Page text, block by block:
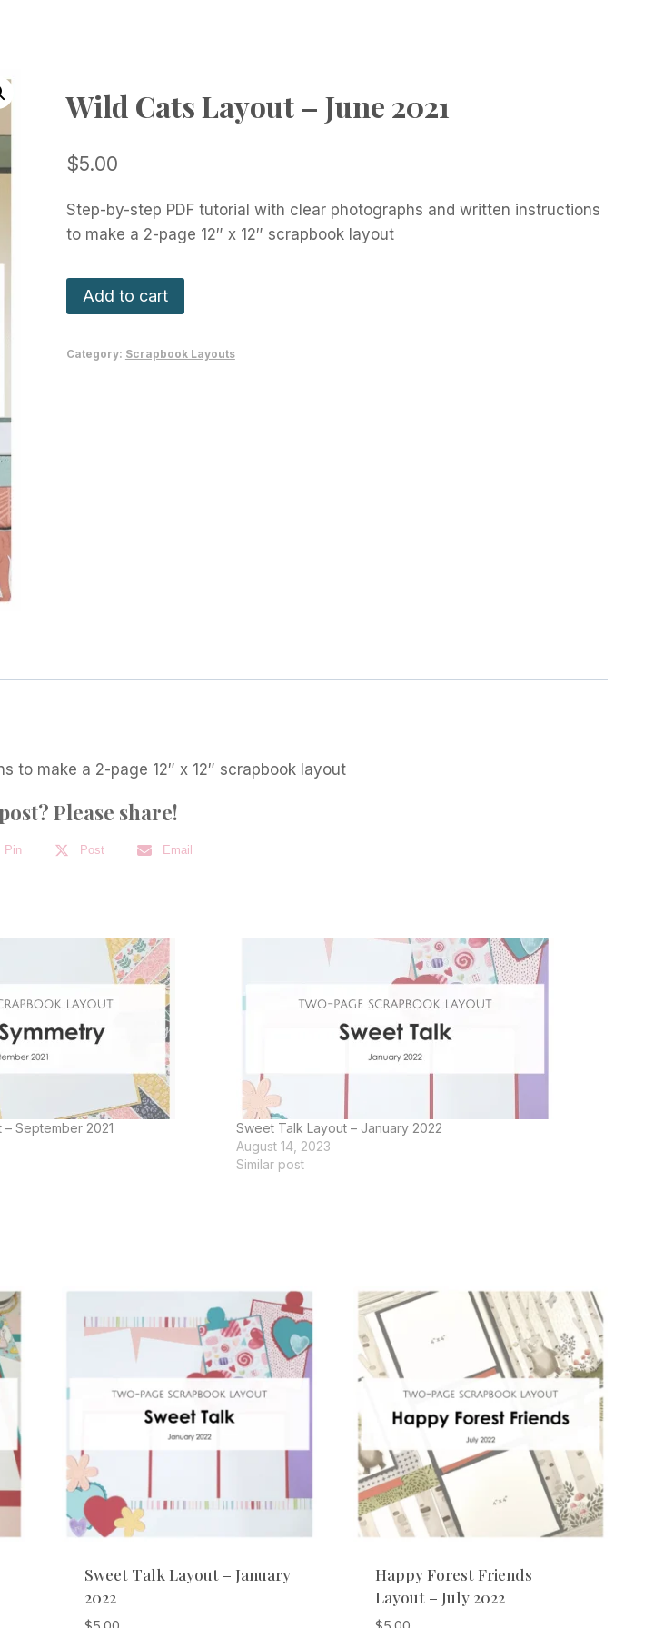
Wild Cats Layout – June 2021
$5.00
Step-by-step PDF tutorial with clear photographs and written instructions
to make a 2-page 12″ x 12″ scrapbook layout
Wild
Cats
-
Add to cart
Category: Scrapbook Layouts
to make a 2-page 12″ x 12″ scrapbook layout
Please share!
Pin Post Email
September 2021
Sweet Talk Layout – January 2022
August 14, 2023
Similar post
Sweet Talk Layout – January
2022
Happy Forest Friends
Layout – July 2022